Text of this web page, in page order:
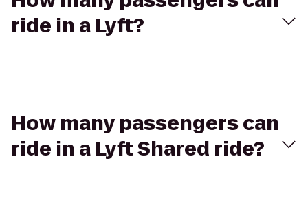
ride in a Lyft?
How many passengers can
ride in a Lyft Shared ride?